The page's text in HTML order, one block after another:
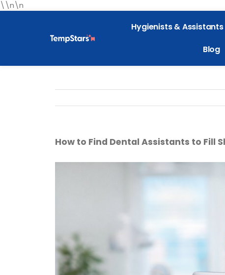
\\n\n
Hygienists & Assistants
Blog
How to Find Dental Assistants to Fill